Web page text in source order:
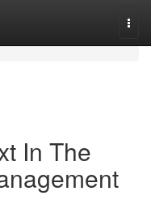
In The